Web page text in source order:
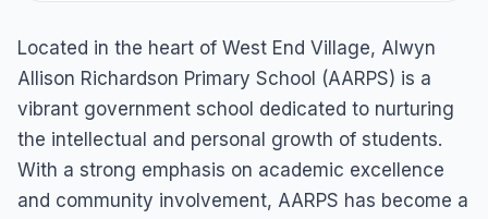
Located in the heart of West End Village, Alwyn
Allison Richardson Primary School (AARPS) is a
vibrant government school dedicated to nurturing
the intellectual and personal growth of students.
With a strong emphasis on academic excellence
and community involvement, AARPS has become a